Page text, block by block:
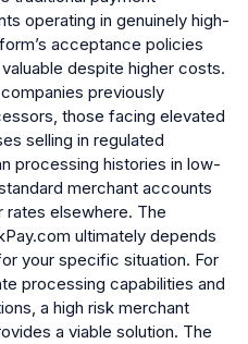
operating in genuinely high-
acceptance policies
despite higher costs.
previously
those facing elevated
selling in regulated
processing histories in low-
merchant accounts
elsewhere. The
ultimately depends
your specific situation. For
processing capabilities and
a high risk merchant
a viable solution. The